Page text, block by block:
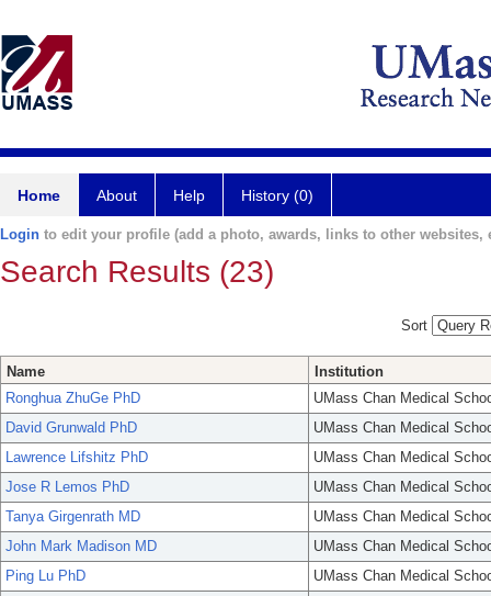
Home About Help History (0)
Login to edit your profile (add a photo, awards, links to other websites,
Search Results (23)
Sort
Name
Institution
Ronghua ZhuGe PhD
UMass Chan Medical
David Grunwald PhD
UMass Chan Medical
Lawrence Lifshitz PhD
UMass Chan Medical
Jose R Lemos PhD
UMass Chan Medical
Tanya Girgenrath MD
UMass Chan Medical
John Mark Madison MD
UMass Chan Medical
Ping Lu PhD
UMass Chan Medical